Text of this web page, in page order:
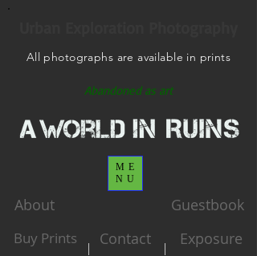
Abandoned as art
All photographs are available in prints
ME
NU
About
Buy Prints
| Contact
Guestbook
| Exposure